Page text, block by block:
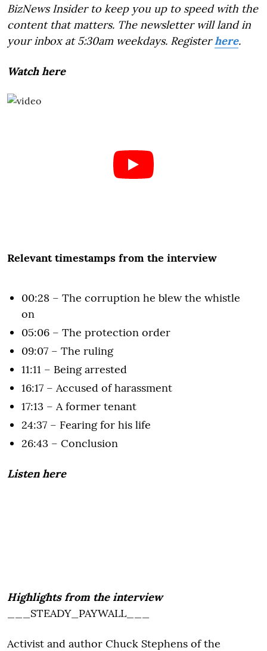
BizNews Insider to keep you up to speed with the
content that matters. The newsletter will land in
your inbox at 5:30am weekdays. Registerhere.
Watch here
Relevant timestamps from the interview
00:28 – The corruption he blew the whistle
on
05:06 – The protection order
09:07 – The ruling
11:11 – Being arrested
16:17 – Accused of harassment
17:13 – A former tenant
24:37 – Fearing for his life
26:43 – Conclusion
Listen here
Highlights from the interview
___STEADY_PAYWALL___
Activist and author Chuck Stephens of the